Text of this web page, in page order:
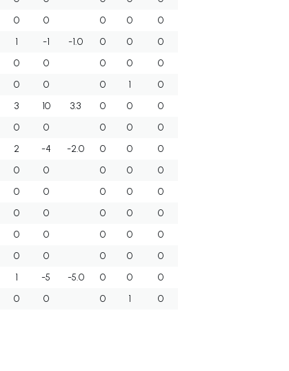
0 0 0 0
0
1 -1 -1.0 0 0
0
0 0 0 0
0
0 0 0 1
0
3 10 3.3 0 0
0
0 0 0 0
0
2 -4 -2.0 0 0
0
0 0 0 0
0
0 0 0 0
0
0 0 0 0
0
0 0 0 0
0
0 0 0 0
0
1 -5 -5.0 0 0
0
0 0 0 1 0